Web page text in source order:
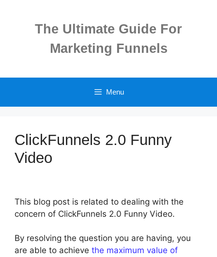
The Ultimate Guide For
Marketing Funnels
Menu
ClickFunnels 2.0 Funny
Video
This blog post is related to dealing with the
concern of ClickFunnels 2.0 Funny Video.
By resolving the question you are having, you
are able to achieve the maximum value of